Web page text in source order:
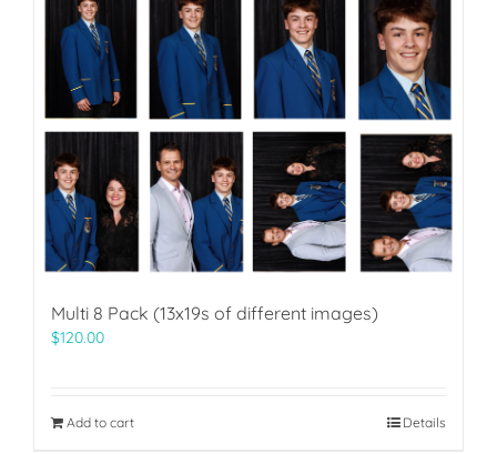
Multi 8 Pack (13x19s of different images)
$120.00
Add to cart Details